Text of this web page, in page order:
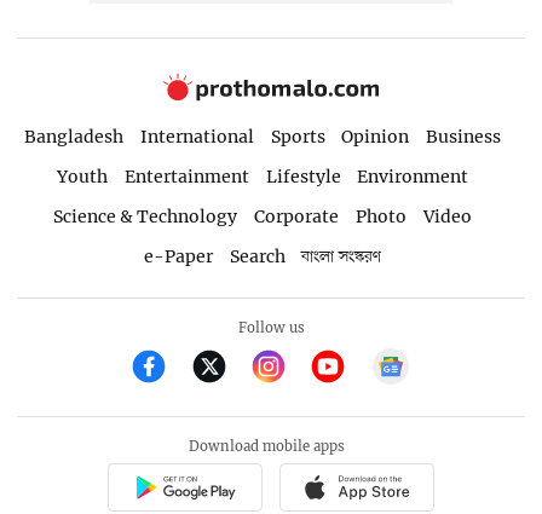
Bangladesh International Sports Opinion
Business
Youth
Entertainment Lifestyle
Environment
Science & Technology
Corporate Photo
Video
e-Paper
Search বাংলা সংস্করণ
Follow us
Download mobile apps